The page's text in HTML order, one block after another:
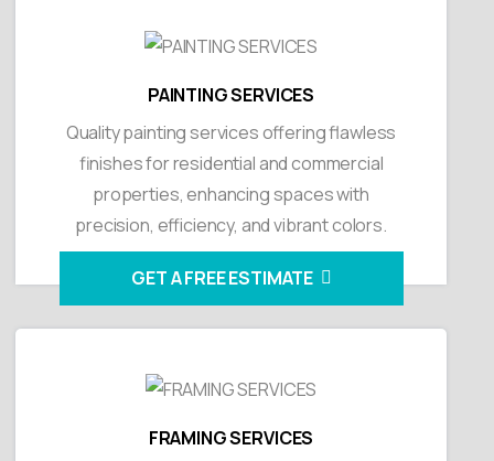
PAINTING SERVICES
Quality painting services offering flawless
finishes for residential and commercial
properties, enhancing spaces with
precision, efficiency, and vibrant colors.
GET A FREE ESTIMATE
FRAMING SERVICES